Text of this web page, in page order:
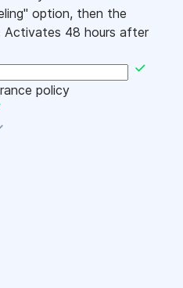
option, then the
Activates 48 hours after
policy